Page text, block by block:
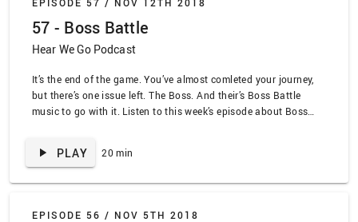
Walker” by Christine and the Queens, “Humble” by Kendrick
Lamar
57 - Boss Battle
Hear We Go Podcast
It’s the end of the game. You’ve almost comleted your journey,
but there’s one issue left. The Boss. And their’s Boss Battle
music to go with it. Listen to this week’s episode about Boss
by Earthbound, “OD” by Polyphia, “Mega Man 2” by Minibosses,
PLAY 20 min
EPISODE 56 / NOV 5TH 2018